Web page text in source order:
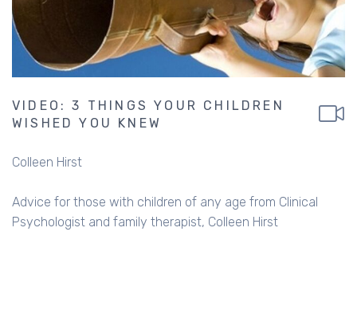
VIDEO: 3 THINGS YOUR CHILDREN
WISHED YOU KNEW
Colleen Hirst
Advice for those with children of any age from Clinical
Psychologist and family therapist, Colleen Hirst